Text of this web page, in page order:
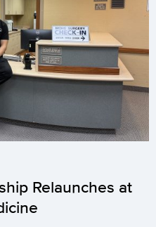
Relaunches at